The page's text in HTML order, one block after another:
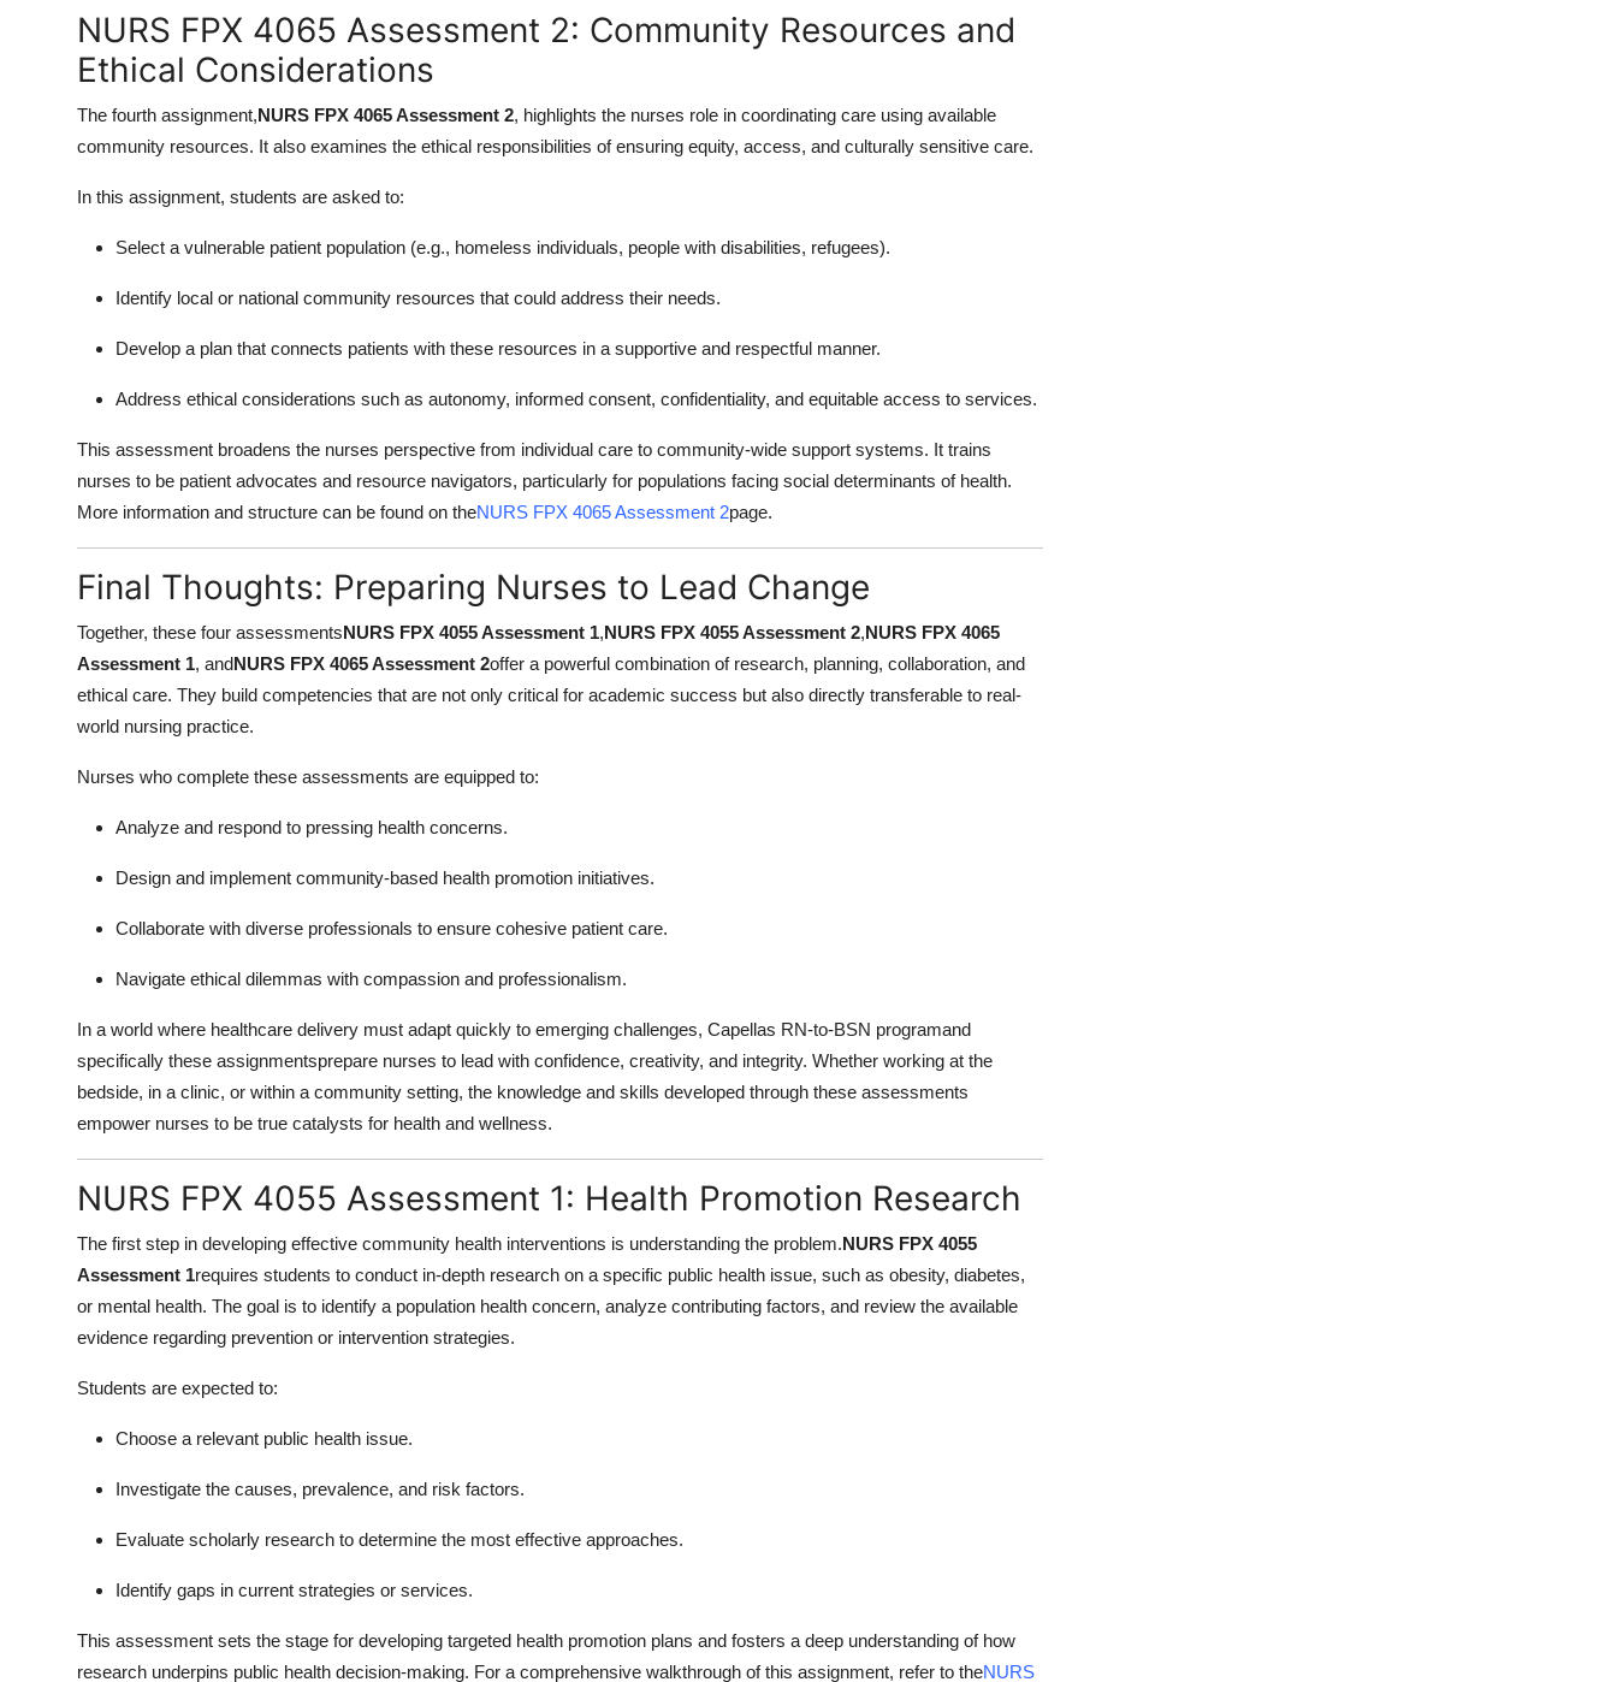
NURS FPX 4065 Assessment 2: Community Resources and
Ethical Considerations
The fourth assignment,NURS FPX 4065 Assessment 2, highlights the nurses role in coordinating care using available
community resources. It also examines the ethical responsibilities of ensuring equity, access, and culturally sensitive care.
In this assignment, students are asked to:
Select a vulnerable patient population (e.g., homeless individuals, people with disabilities, refugees).
Identify local or national community resources that could address their needs.
Develop a plan that connects patients with these resources in a supportive and respectful manner.
Address ethical considerations such as autonomy, informed consent, confidentiality, and equitable access to services.
This assessment broadens the nurses perspective from individual care to community-wide support systems. It trains
nurses to be patient advocates and resource navigators, particularly for populations facing social determinants of health.
More information and structure can be found on theNURS FPX 4065 Assessment 2page.
Final Thoughts: Preparing Nurses to Lead Change
Together, these four assessmentsNURS FPX 4055 Assessment 1,NURS FPX 4055 Assessment 2,NURS FPX 4065
Assessment 1, andNURS FPX 4065 Assessment 2offer a powerful combination of research, planning, collaboration, and
ethical care. They build competencies that are not only critical for academic success but also directly transferable to real-
world nursing practice.
Nurses who complete these assessments are equipped to:
Analyze and respond to pressing health concerns.
Design and implement community-based health promotion initiatives.
Collaborate with diverse professionals to ensure cohesive patient care.
Navigate ethical dilemmas with compassion and professionalism.
In a world where healthcare delivery must adapt quickly to emerging challenges, Capellas RN-to-BSN programand
specifically these assignmentsprepare nurses to lead with confidence, creativity, and integrity. Whether working at the
bedside, in a clinic, or within a community setting, the knowledge and skills developed through these assessments
empower nurses to be true catalysts for health and wellness.
NURS FPX 4055 Assessment 1: Health Promotion Research
The first step in developing effective community health interventions is understanding the problem.NURS FPX 4055
Assessment 1requires students to conduct in-depth research on a specific public health issue, such as obesity, diabetes,
or mental health. The goal is to identify a population health concern, analyze contributing factors, and review the available
evidence regarding prevention or intervention strategies.
Students are expected to:
Choose a relevant public health issue.
Investigate the causes, prevalence, and risk factors.
Evaluate scholarly research to determine the most effective approaches.
Identify gaps in current strategies or services.
This assessment sets the stage for developing targeted health promotion plans and fosters a deep understanding of how
research underpins public health decision-making. For a comprehensive walkthrough of this assignment, refer to theNURS